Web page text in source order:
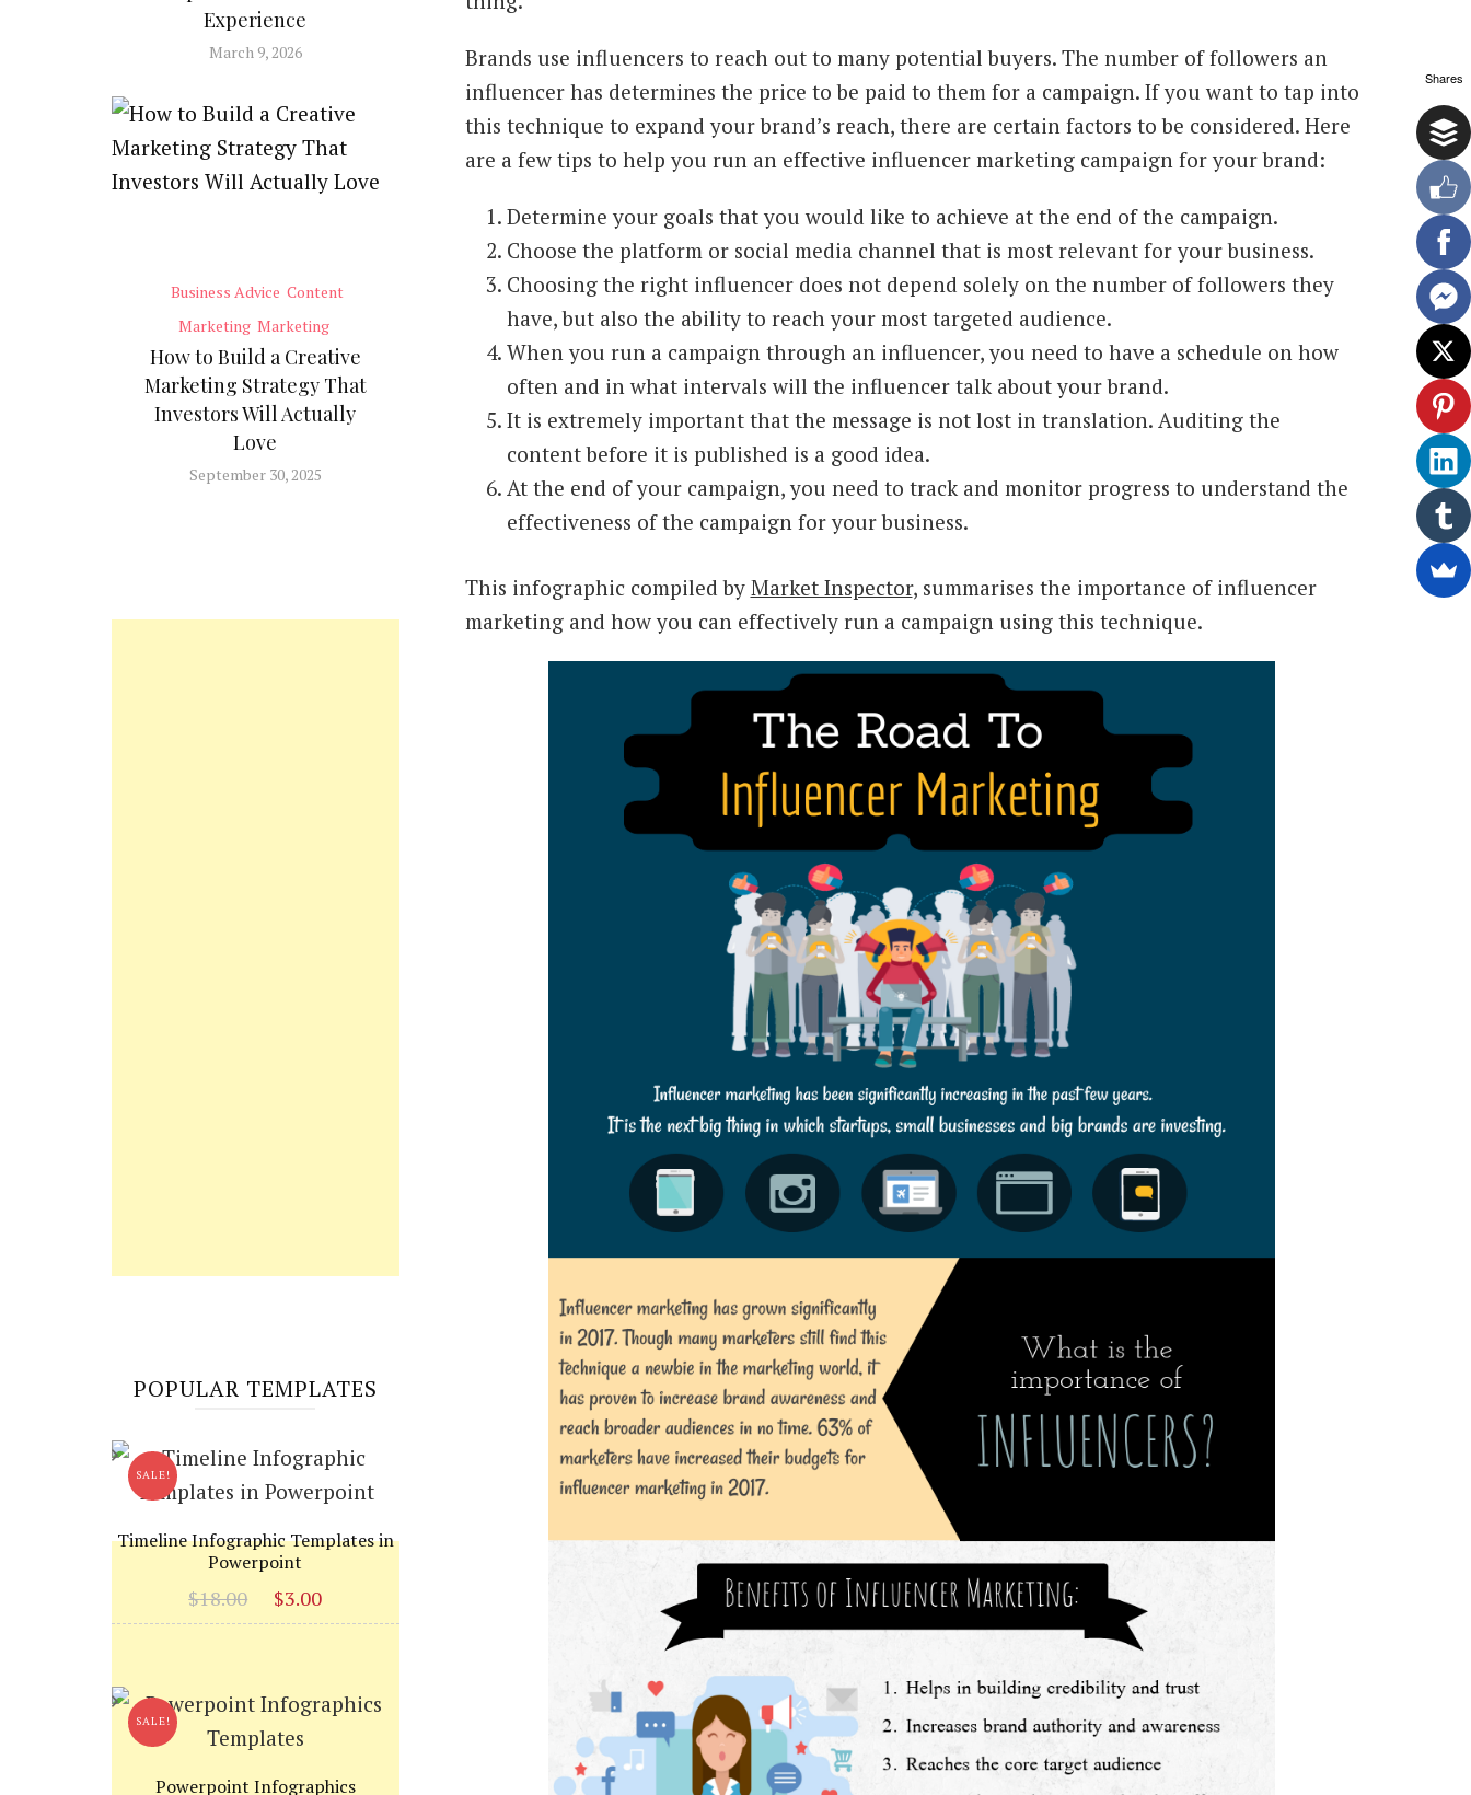
Brands use influencers to reach out to many potential buyers. The number of followers an
influencer has determines the price to be paid to them for a campaign. If you want to tap into
this technique to expand your brand’s reach, there are certain factors to be considered. Here
are a few tips to help you run an effective influencer marketing campaign for your brand:
Determine your goals that you would like to achieve at the end of the campaign.
Choose the platform or social media channel that is most relevant for your business.
Choosing the right influencer does not depend solely on the number of followers they
have, but also the ability to reach your most targeted audience.
When you run a campaign through an influencer, you need to have a schedule on how
often and in what intervals will the influencer talk about your brand.
It is extremely important that the message is not lost in translation. Auditing the
content before it is published is a good idea.
At the end of your campaign, you need to track and monitor progress to understand the
effectiveness of the campaign for your business.
This infographic compiled by Market Inspector, summarises the importance of influencer
marketing and how you can effectively run a campaign using this technique.
Experience
March 9, 2026
Business Advice Content
Marketing Marketing
How to Build a Creative
Marketing Strategy That
Investors Will Actually
Love
September 30, 2025
POPULAR TEMPLATES
SALE!
Timeline Infographic Templates in
Powerpoint
$18.00
Original
price
$3.00
price
SALE!
Powerpoint Infographics
Shares